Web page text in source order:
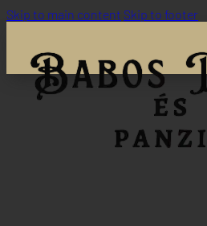
Skip to main content Skip to footer